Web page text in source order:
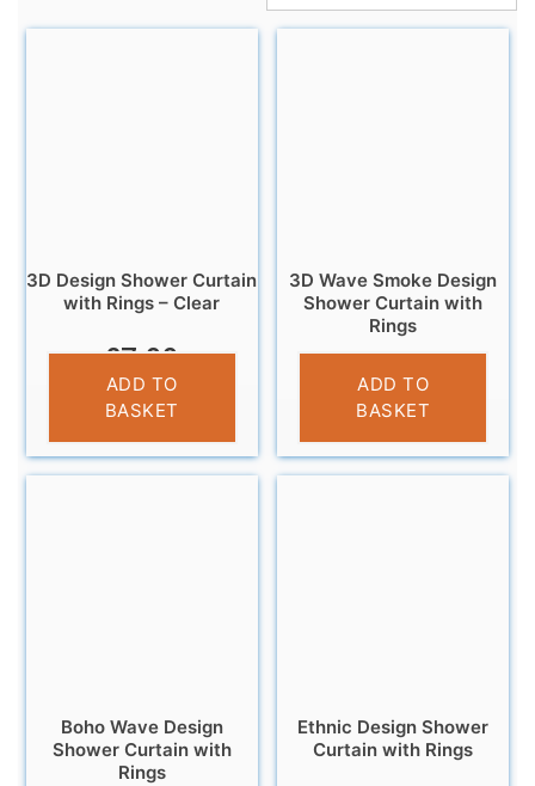
3D Design Shower Curtain
with Rings – Clear
£7.99
ADD TO
BASKET
3D Wave Smoke Design
Shower Curtain with
Rings
£7.99
ADD TO
BASKET
Boho Wave Design
Shower Curtain with
Rings
Ethnic Design Shower
Curtain with Rings